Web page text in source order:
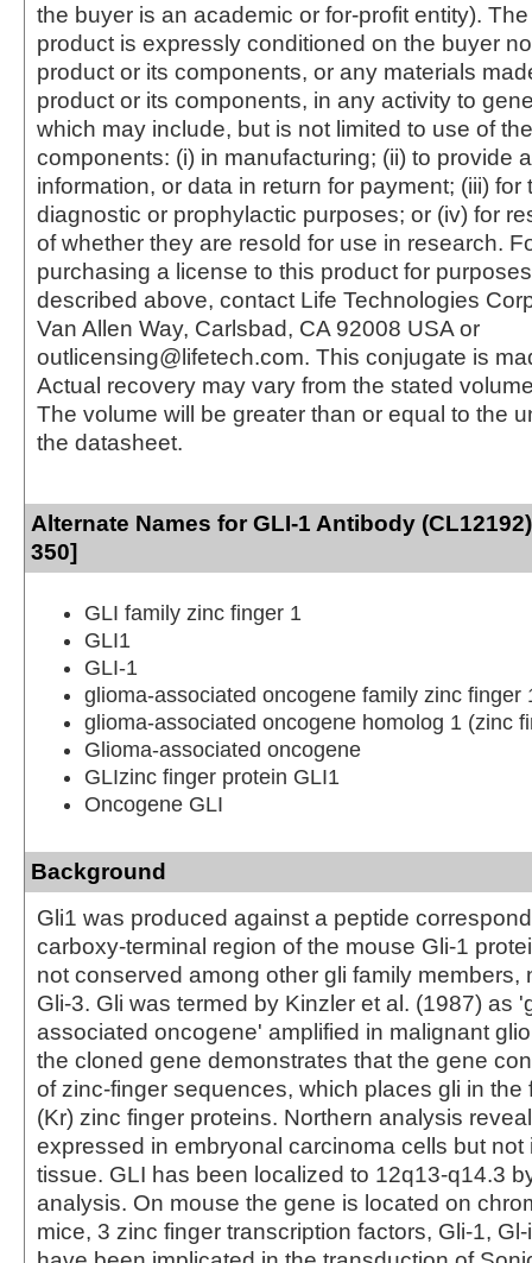
the buyer is an academic or for-profit entity).
product is expressly conditioned on the buyer
product or its components, or any materials
product or its components, in any activity to
which may include, but is not limited to use of
components: (i) in manufacturing; (ii) to provide
information, or data in return for payment; (iii) for
diagnostic or prophylactic purposes; or (iv) for
of whether they are resold for use in research.
purchasing a license to this product for
described above, contact Life Technologies
Van Allen Way, Carlsbad, CA 92008 USA or
outlicensing@lifetech.com. This conjugate is
Actual recovery may vary from the stated
The volume will be greater than or equal to the
the datasheet.
Alternate Names for GLI-1 Antibody
350]
GLI family zinc finger 1
GLI1
GLI-1
glioma-associated oncogene family zinc finger
glioma-associated oncogene homolog 1 (zinc
Glioma-associated oncogene
GLIzinc finger protein GLI1
Oncogene GLI
Background
Gli1 was produced against a peptide
carboxy-terminal region of the mouse Gli-1
not conserved among other gli family members,
Gli-3. Gli was termed by Kinzler et al. (1987) as
associated oncogene' amplified in malignant
the cloned gene demonstrates that the gene
of zinc-finger sequences, which places gli in the
(Kr) zinc finger proteins. Northern analysis
expressed in embryonal carcinoma cells but not
tissue. GLI has been localized to 12q13-q14.3
analysis. On mouse the gene is located on
mice, 3 zinc finger transcription factors, Gli-1,